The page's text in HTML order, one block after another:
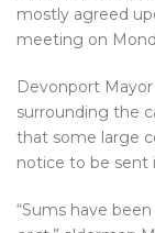
mostly agreed
meeting on
Devonport
surrounding the
that some large
notice to be sent
“Sums have